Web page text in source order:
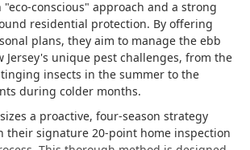
conscious" approach and a strong
residential protection. By offering
plans, they aim to manage the ebb
Jersey's unique pest challenges, from the
insects in the summer to the
during colder months.
a proactive, four-season strategy
their signature 20-point home inspection